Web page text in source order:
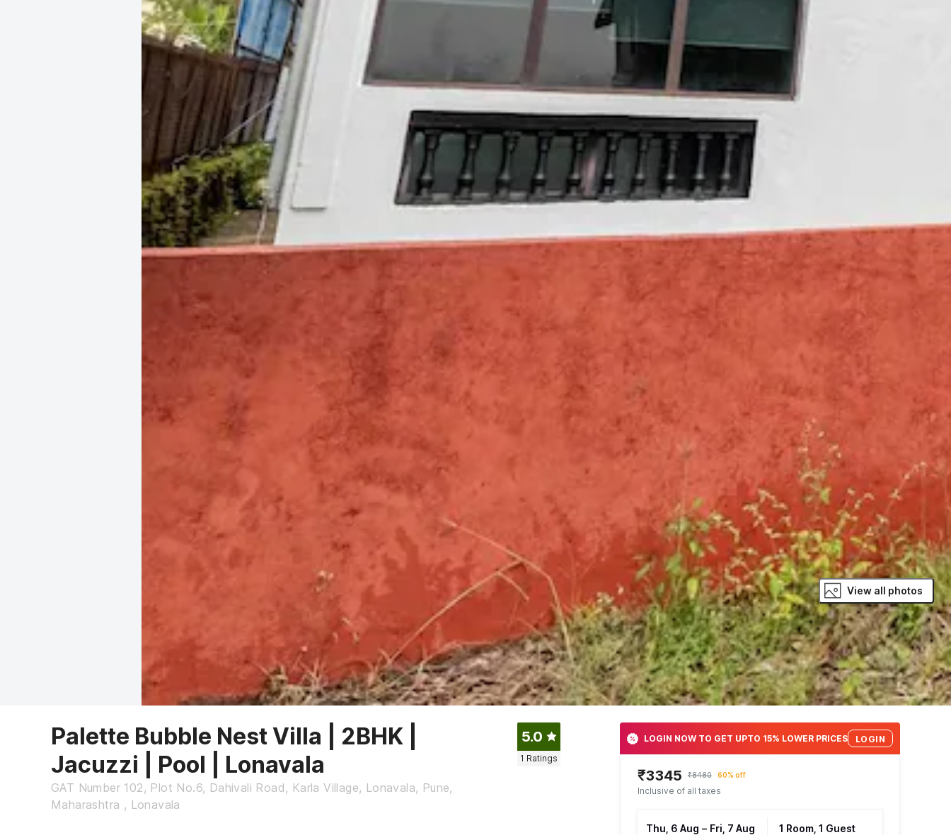
View all photos
Palette Bubble Nest Villa | 2BHK |
Jacuzzi | Pool | Lonavala
GAT Number 102, Plot No.6, Dahivali Road, Karla Village, Lonavala, Pune,
Maharashtra , Lonavala
5.0
1 Ratings
LOGIN NOW TO GET UPTO 15% LOWER PRICES LOGIN
₹3345 ₹8480 60% off
Inclusive of all taxes
Thu, 6 Aug – Fri, 7 Aug 1 Room, 1 Guest